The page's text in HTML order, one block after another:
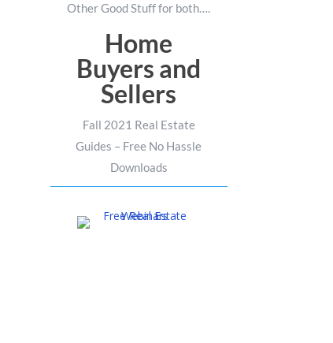
Other Good Stuff for both….
Home
Buyers and
Sellers
Fall 2021 Real Estate
Guides – Free No Hassle
Downloads